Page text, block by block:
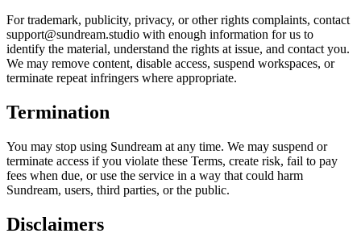
For trademark, publicity, privacy, or other rights complaints, contact
support@sundream.studio with enough information for us to
identify the material, understand the rights at issue, and contact you.
We may remove content, disable access, suspend workspaces, or
terminate repeat infringers where appropriate.
Termination
You may stop using Sundream at any time. We may suspend or
terminate access if you violate these Terms, create risk, fail to pay
fees when due, or use the service in a way that could harm
Sundream, users, third parties, or the public.
Disclaimers